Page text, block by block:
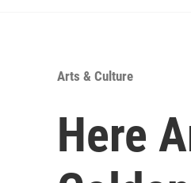
Arts & Culture
Here